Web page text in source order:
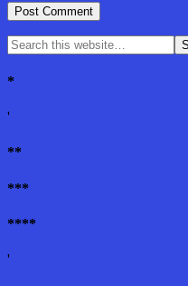
*
'
**
***
****
'